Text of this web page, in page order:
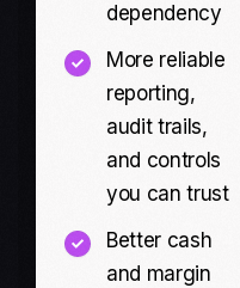
dependency
More reliable
reporting,
audit trails,
and controls
you can trust
Better cash
and margin